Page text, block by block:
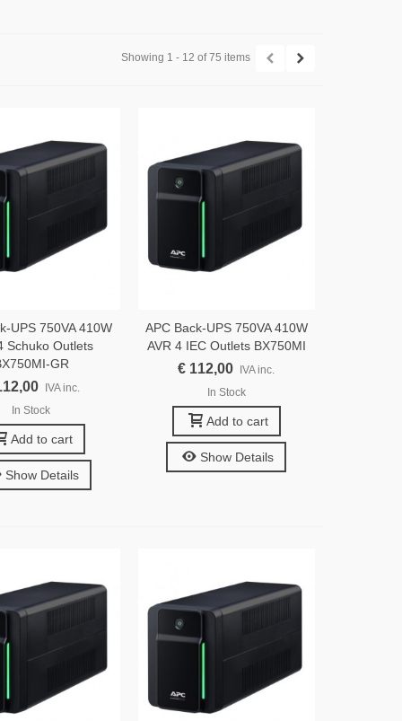
Showing 1 - 12 of 75 items
UPS 750VA 410W
Schuko Outlets
GR
IVA inc.
In Stock
Add to cart
Show Details
APC Back-UPS 750VA 410W
AVR 4 IEC Outlets BX750MI
€ 112,00
IVA inc.
In Stock
Add to cart
Show Details